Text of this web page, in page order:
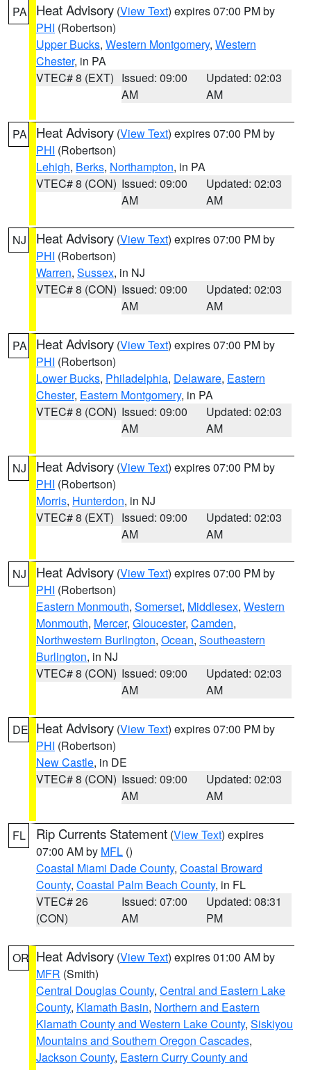
PA Heat Advisory (View Text) expires 07:00 PM by
PHI (Robertson)
Upper Bucks, Western Montgomery, Western
Chester, in PA
VTEC# 8 (EXT) Issued: 09:00
AM
Updated: 02:03
AM
PA Heat Advisory (View Text) expires 07:00 PM by
PHI (Robertson)
Lehigh, Berks, Northampton, in PA
VTEC# 8 (CON) Issued: 09:00
AM
Updated: 02:03
AM
NJ Heat Advisory (View Text) expires 07:00 PM by
PHI (Robertson)
Warren, Sussex, in NJ
VTEC# 8 (CON) Issued: 09:00
AM
Updated: 02:03
AM
PA Heat Advisory (View Text) expires 07:00 PM by
PHI (Robertson)
Lower Bucks, Philadelphia, Delaware, Eastern
Chester, Eastern Montgomery, in PA
VTEC# 8 (CON) Issued: 09:00
AM
Updated: 02:03
AM
NJ Heat Advisory (View Text) expires 07:00 PM by
PHI (Robertson)
Morris, Hunterdon, in NJ
VTEC# 8 (EXT) Issued: 09:00
AM
Updated: 02:03
AM
NJ Heat Advisory (View Text) expires 07:00 PM by
PHI (Robertson)
Eastern Monmouth, Somerset, Middlesex, Western
Monmouth, Mercer, Gloucester, Camden,
Northwestern Burlington, Ocean, Southeastern
Burlington, in NJ
VTEC# 8 (CON) Issued: 09:00
AM
Updated: 02:03
AM
DE Heat Advisory (View Text) expires 07:00 PM by
PHI (Robertson)
New Castle, in DE
VTEC# 8 (CON) Issued: 09:00
AM
Updated: 02:03
AM
FL Rip Currents Statement (View Text) expires
07:00 AM by MFL ()
Coastal Miami Dade County, Coastal Broward
County, Coastal Palm Beach County, in FL
VTEC# 26
(CON)
Issued: 07:00
AM
Updated: 08:31
PM
OR Heat Advisory (View Text) expires 01:00 AM by
MFR (Smith)
Central Douglas County, Central and Eastern Lake
County, Klamath Basin, Northern and Eastern
Klamath County and Western Lake County, Siskiyou
Mountains and Southern Oregon Cascades,
Jackson County, Eastern Curry County and